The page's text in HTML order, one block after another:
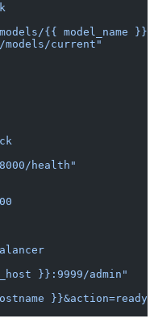
{{ model_name
current"
health"
}}:9999/admin"
}}&action=ready"